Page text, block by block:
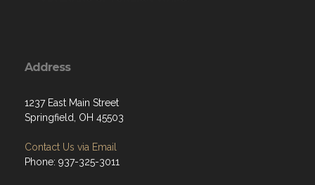
Address
1237 East Main Street
Springfield, OH 45503
Contact Us via Email
Phone: 937-325-3011